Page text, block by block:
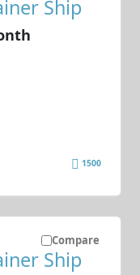
Ship
1500
Compare
Ship